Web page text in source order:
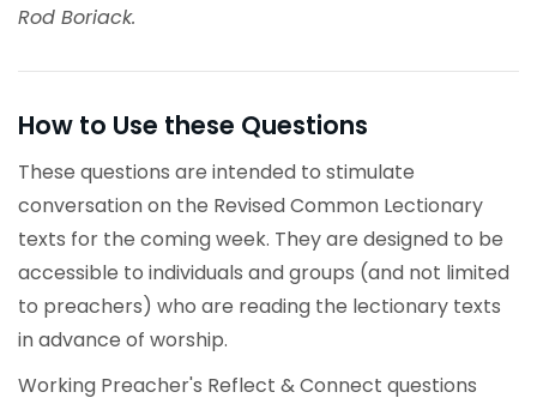
Rod Boriack.
How to Use these Questions
These questions are intended to stimulate
conversation on the Revised Common Lectionary
texts for the coming week. They are designed to be
accessible to individuals and groups (and not limited
to preachers) who are reading the lectionary texts
in advance of worship.
Working Preacher's Reflect & Connect questions